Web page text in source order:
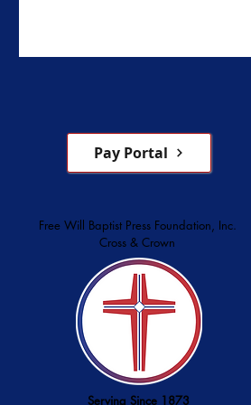
Pay Portal
Free Will Baptist Press Foundation, Inc.
Cross & Crown
Serving Since 1873